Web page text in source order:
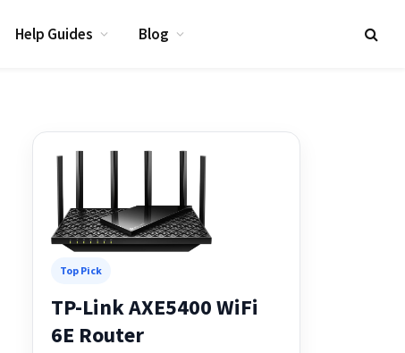
Help Guides Blog
Top Pick
TP-Link AXE5400 WiFi
6E Router